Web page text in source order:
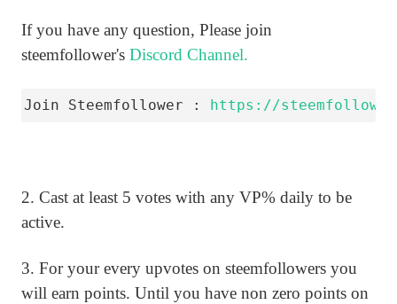
If you have any question, Please join
steemfollower's Discord Channel.
Join Steemfollower : https://
2. Cast at least 5 votes with any VP% daily to be
active.
3. For your every upvotes on steemfollowers you
will earn points. Until you have non zero points on